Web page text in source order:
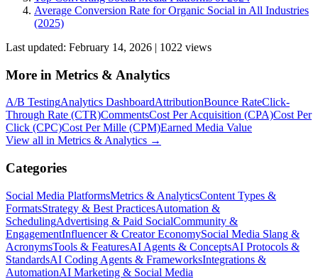
Average Conversion Rate for Organic Social in All Industries
(2025)
Last updated: February 14, 2026 | 1022 views
More in Metrics & Analytics
A/B TestingAnalytics DashboardAttributionBounce RateClick-
Through Rate (CTR)CommentsCost Per Acquisition (CPA)Cost Per
Click (CPC)Cost Per Mille (CPM)Earned Media Value
View all in Metrics & Analytics →
Categories
Social Media PlatformsMetrics & AnalyticsContent Types &
FormatsStrategy & Best PracticesAutomation &
SchedulingAdvertising & Paid SocialCommunity &
EngagementInfluencer & Creator EconomySocial Media Slang &
AcronymsTools & FeaturesAI Agents & ConceptsAI Protocols &
StandardsAI Coding Agents & FrameworksIntegrations &
AutomationAI Marketing & Social Media